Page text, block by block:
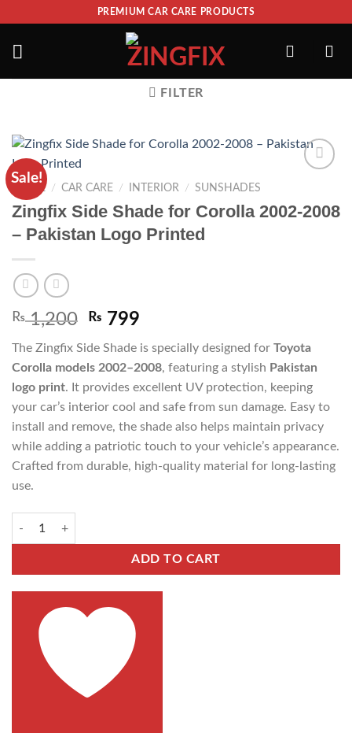
PREMIUM CAR CARE PRODUCTS
FILTER
Sale!
ADD TO
WISHLIST
HOME / CAR CARE / INTERIOR / SUNSHADES
Zingfix Side Shade for Corolla 2002-2008
– Pakistan Logo Printed
₨1,200 ₨ 799
The Zingfix Side Shade is specially designed for Toyota
Corolla models 2002–2008, featuring a stylish Pakistan
logo print. It provides excellent UV protection, keeping
your car’s interior cool and safe from sun damage. Easy to
install and remove, the shade also helps maintain privacy
while adding a patriotic touch to your vehicle’s appearance.
Crafted from durable, high-quality material for long-lasting
use.
ADD TO CART